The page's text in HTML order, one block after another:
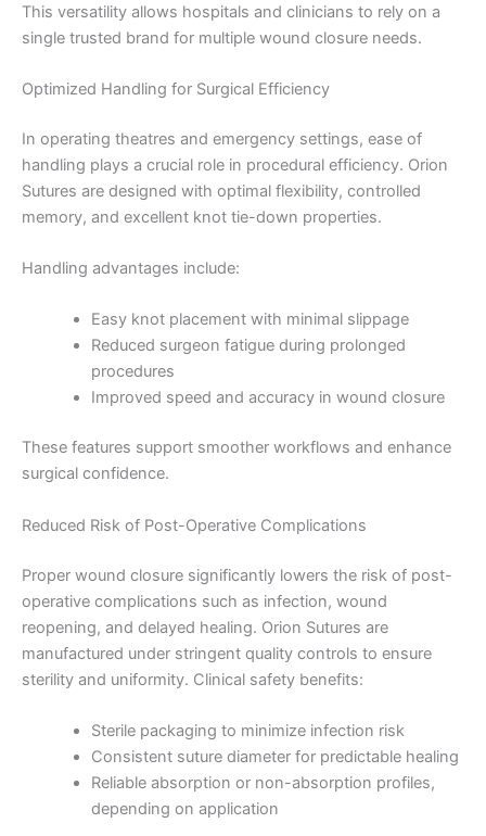
Name*
Email*
Company Name
Your Message*
This versatility allows hospitals and clinicians to rely on a
single trusted brand for multiple wound closure needs.
Optimized Handling for Surgical Efficiency
In operating theatres and emergency settings, ease of
handling plays a crucial role in procedural efficiency. Orion
Sutures are designed with optimal flexibility, controlled
memory, and excellent knot tie-down properties.
Handling advantages include:
Easy knot placement with minimal slippage
Reduced surgeon fatigue during prolonged
procedures
Improved speed and accuracy in wound closure
These features support smoother workflows and enhance
surgical confidence.
Reduced Risk of Post-Operative Complications
Proper wound closure significantly lowers the risk of post-
operative complications such as infection, wound
reopening, and delayed healing. Orion Sutures are
manufactured under stringent quality controls to ensure
sterility and uniformity. Clinical safety benefits:
Sterile packaging to minimize infection risk
Consistent suture diameter for predictable healing
Reliable absorption or non-absorption profiles,
depending on application